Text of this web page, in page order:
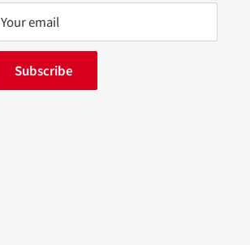
Your email
Subscribe